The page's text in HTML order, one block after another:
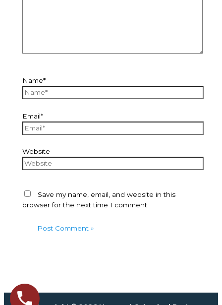
Name*
Email*
Website
Save my name, email, and website in this
browser for the next time I comment.